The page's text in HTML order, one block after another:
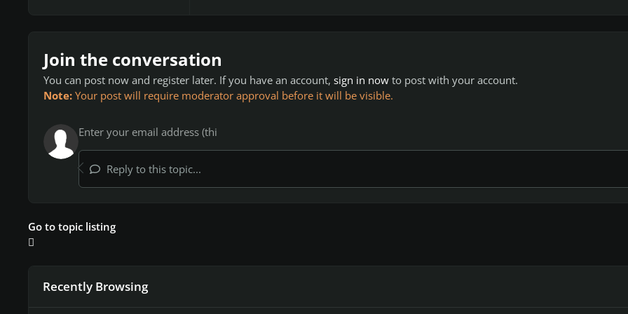
Join the conversation
You can post now and register later. If you have an account, sign in now to post with your account.
Note: Your post will require moderator approval before it will be visible.
Reply to this topic...
Go to topic listing
Recently Browsing